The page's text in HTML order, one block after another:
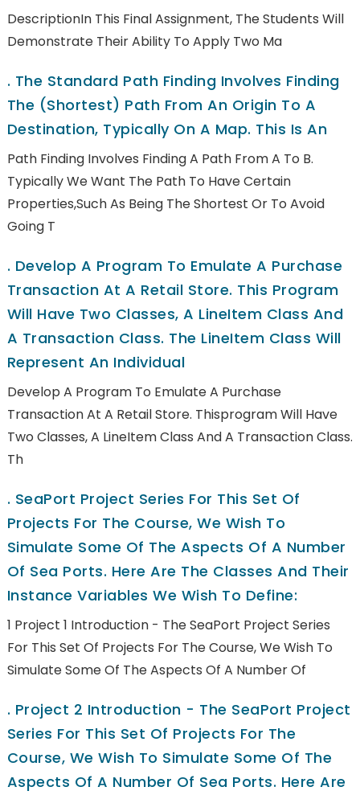
DescriptionIn This Final Assignment, The Students Will
Demonstrate Their Ability To Apply Two Ma
. The Standard Path Finding Involves Finding
The (shortest) Path From An Origin To A
Destination, Typically On A Map. This Is An
Path Finding Involves Finding A Path From A To B.
Typically We Want The Path To Have Certain
Properties,such As Being The Shortest Or To Avoid
Going T
. Develop A Program To Emulate A Purchase
Transaction At A Retail Store. This Program
Will Have Two Classes, A LineItem Class And
A Transaction Class. The LineItem Class Will
Represent An Individual
Develop A Program To Emulate A Purchase
Transaction At A Retail Store. Thisprogram Will Have
Two Classes, A LineItem Class And A Transaction Class.
Th
. SeaPort Project Series For This Set Of
Projects For The Course, We Wish To
Simulate Some Of The Aspects Of A Number
Of Sea Ports. Here Are The Classes And Their
Instance Variables We Wish To Define:
1 Project 1 Introduction - The SeaPort Project Series
For This Set Of Projects For The Course, We Wish To
Simulate Some Of The Aspects Of A Number Of
. Project 2 Introduction - The SeaPort Project
Series For This Set Of Projects For The
Course, We Wish To Simulate Some Of The
Aspects Of A Number Of Sea Ports. Here Are